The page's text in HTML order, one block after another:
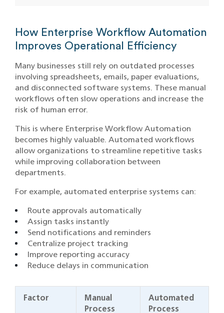
How Enterprise Workflow Automation
Improves Operational Efficiency
Many businesses still rely on outdated processes
involving spreadsheets, emails, paper evaluations,
and disconnected software systems. These manual
workflows often slow operations and increase the
risk of human error.
This is where Enterprise Workflow Automation
becomes highly valuable. Automated workflows
allow organizations to streamline repetitive tasks
while improving collaboration between
departments.
For example, automated enterprise systems can:
Route approvals automatically
Assign tasks instantly
Send notifications and reminders
Centralize project tracking
Improve reporting accuracy
Reduce delays in communication
Factor
Manual
Process
Automated
Process